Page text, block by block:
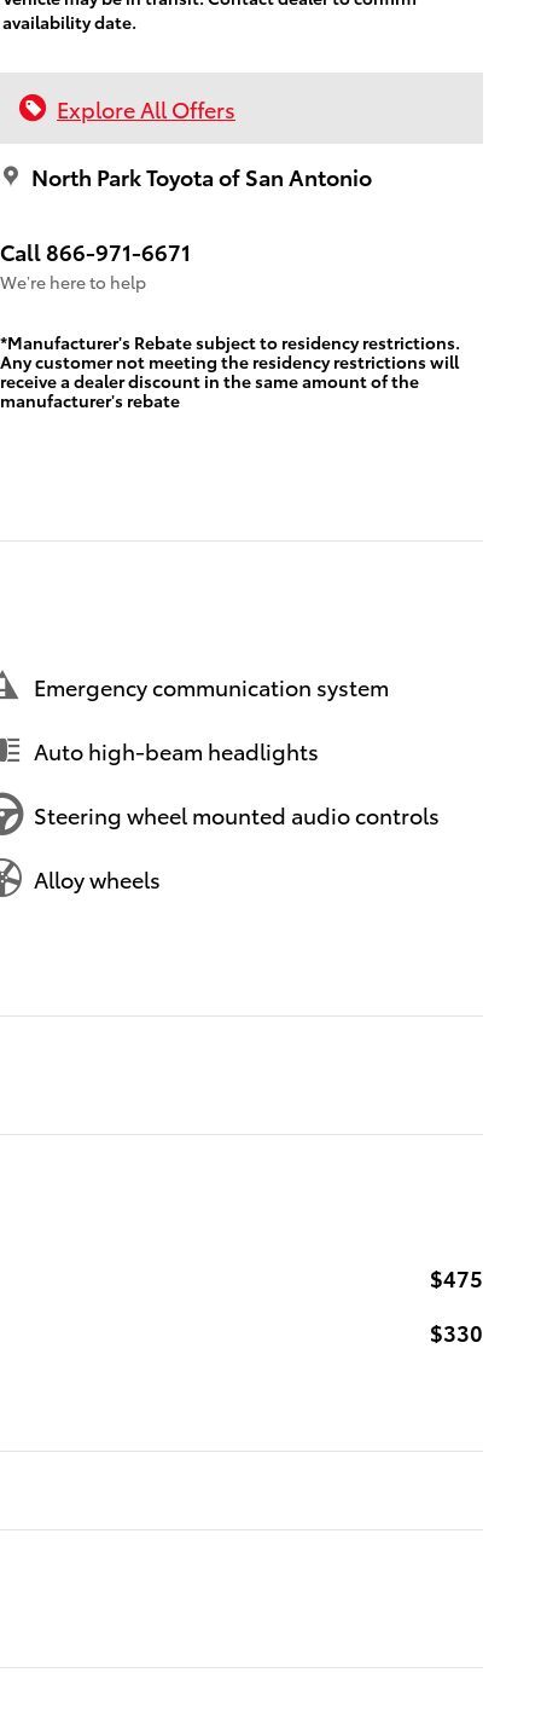
availability date.
Explore All Offers
North Park Toyota of San Antonio
Call 866-971-6671
We’re here to help
*Manufacturer's Rebate subject to residency restrictions.
Any customer not meeting the residency restrictions will
receive a dealer discount in the same amount of the
manufacturer's rebate
Emergency communication system
Auto high-beam headlights
Steering wheel mounted audio controls
Alloy wheels
$475
$330